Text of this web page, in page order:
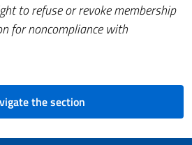
to refuse or revoke membership
for noncompliance with
the section